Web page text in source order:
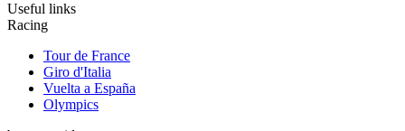
Useful links
Racing
Tour de France
Giro d'Italia
Vuelta a España
Olympics